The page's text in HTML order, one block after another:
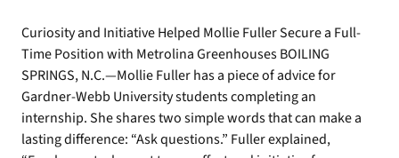
Curiosity and Initiative Helped Mollie Fuller Secure a Full-
Time Position with Metrolina Greenhouses BOILING
SPRINGS, N.C.—Mollie Fuller has a piece of advice for
Gardner-Webb University students completing an
internship. She shares two simple words that can make a
lasting difference: “Ask questions.” Fuller explained,